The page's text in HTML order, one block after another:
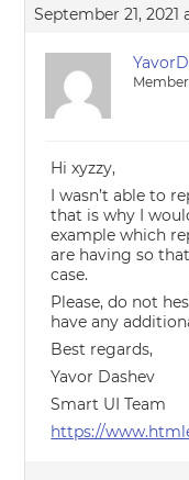
September 21, 2021
Member
Hi xyzzy,
I wasn’t able to
that is why I
example which
are having so
case.
Please, do not
have any
Best regards,
Yavor Dashev
Smart UI Team
https://